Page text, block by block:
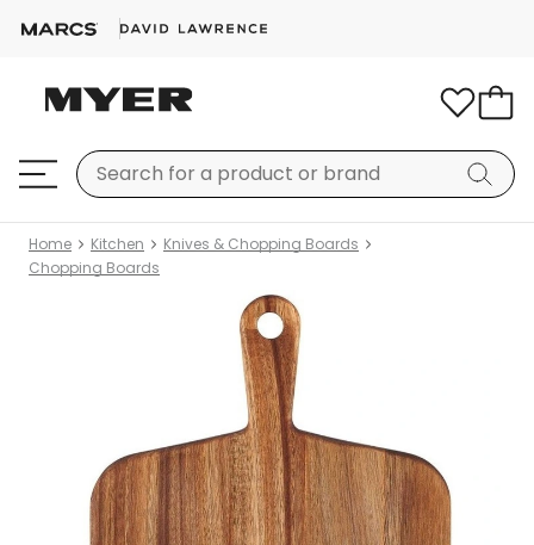
Home Kitchen
Knives & Chopping Boards
Chopping Boards